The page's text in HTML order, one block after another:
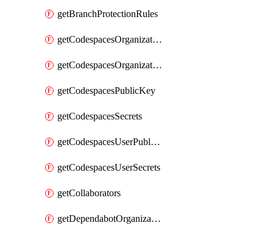
getBranchProtectionRules
getCodespacesOrganizationPublicKey
getCodespacesOrganizationSecrets
getCodespacesPublicKey
getCodespacesSecrets
getCodespacesUserPublicKey
getCodespacesUserSecrets
getCollaborators
getDependabotOrganizationPublicKey